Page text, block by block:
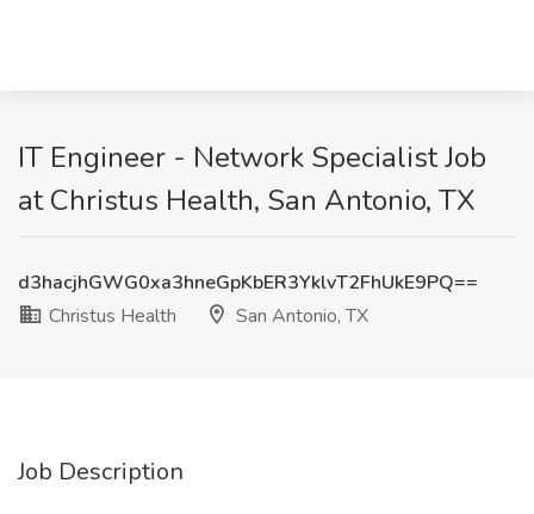
IT Engineer - Network Specialist Job
at Christus Health, San Antonio, TX
d3hacjhGWG0xa3hneGpKbER3YklvT2FhUkE9PQ==
Christus Health
San Antonio, TX
Job Description